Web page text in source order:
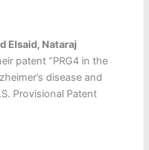
Elsaid, Nataraj
patent “PRG4 in the
disease and
Provisional Patent